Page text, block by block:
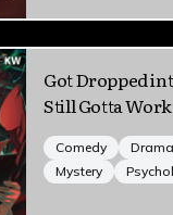
Got Dropped
Still Gotta Work
Comedy Drama
Mystery